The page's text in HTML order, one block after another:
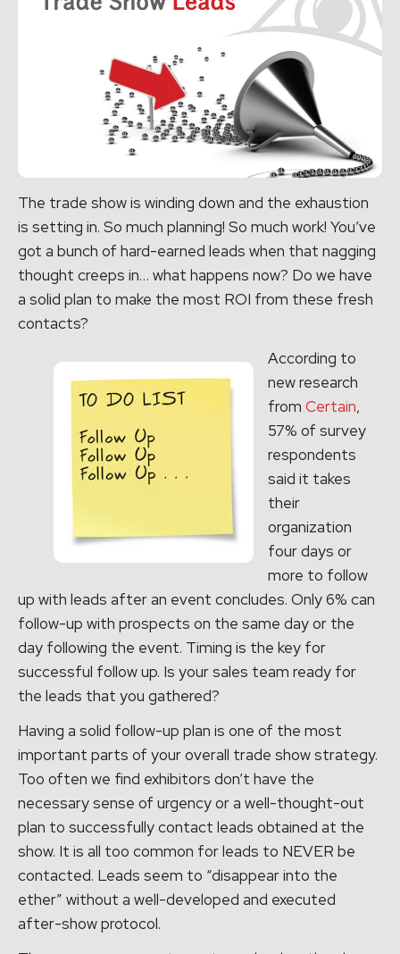
The trade show is winding down and the exhaustion
is setting in. So much planning! So much work! You’ve
got a bunch of hard-earned leads when that nagging
thought creeps in… what happens now? Do we have
a solid plan to make the most ROI from these fresh
contacts?
According to
new research
from Certain,
57% of survey
respondents
said it takes
their
organization
four days or
more to follow
up with leads after an event concludes. Only 6% can
follow-up with prospects on the same day or the
day following the event. Timing is the key for
successful follow up. Is your sales team ready for
the leads that you gathered?
Having a solid follow-up plan is one of the most
important parts of your overall trade show strategy.
Too often we find exhibitors don’t have the
necessary sense of urgency or a well-thought-out
plan to successfully contact leads obtained at the
show. It is all too common for leads to NEVER be
contacted. Leads seem to “disappear into the
ether” without a well-developed and executed
after-show protocol.